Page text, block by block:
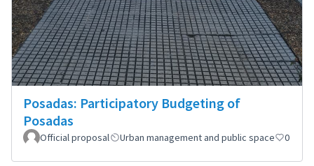
Posadas: Participatory Budgeting of
Posadas
Official proposal Urban management and public space 0